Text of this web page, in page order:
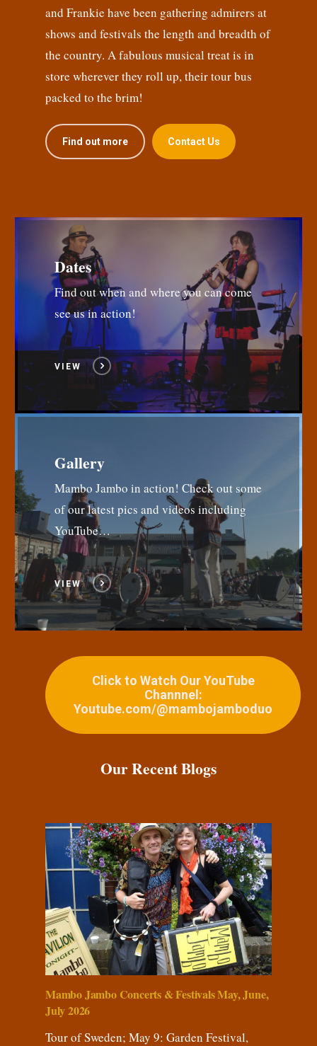
and Frankie have been gathering admirers at
shows and festivals the length and breadth of
the country. A fabulous musical treat is in
store wherever they roll up, their tour bus
packed to the brim!
Find out more Contact Us
Dates
Find out when and where you can come
see us in action!
VIEW
Gallery
Mambo Jambo in action! Check out some
of our latest pics and videos including
YouTube…
VIEW
Click to Watch Our YouTube
Channnel:
Youtube.com/@mambojamboduo
Our Recent Blogs
Mambo Jambo Concerts & Festivals May, June,
July 2026
Tour of Sweden; May 9: Garden Festival,